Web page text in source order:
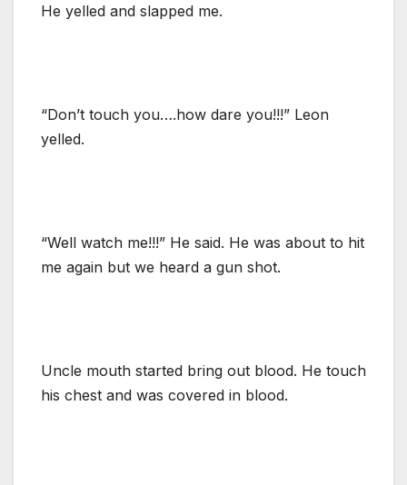
He yelled and slapped me.
“Don’t touch you….how dare you!!!” Leon
yelled.
“Well watch me!!!” He said. He was about to hit
me again but we heard a gun shot.
Uncle mouth started bring out blood. He touch
his chest and was covered in blood.